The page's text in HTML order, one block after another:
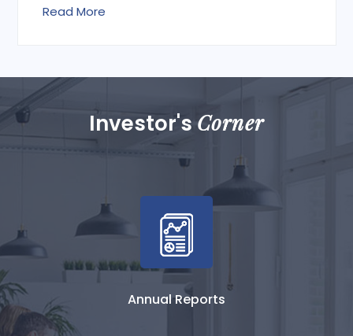
Read More
Investor'sCorner
Annual Reports